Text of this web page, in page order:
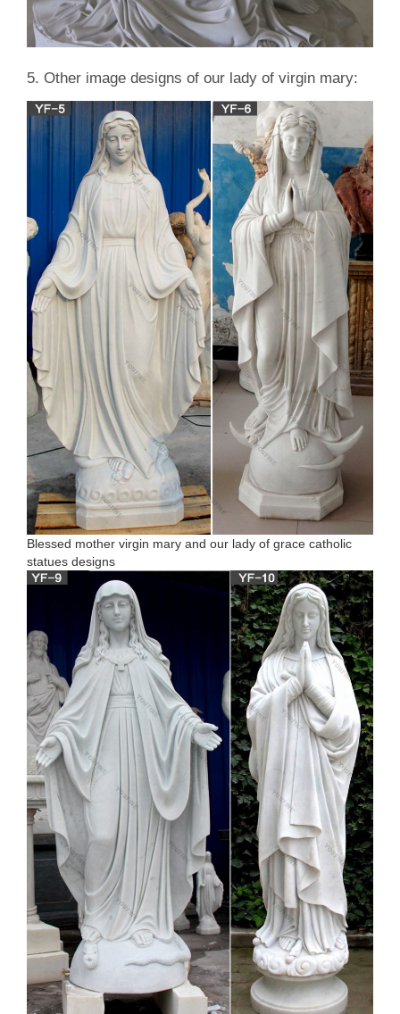
5. Other image designs of our lady of virgin mary:
Blessed mother virgin mary and our lady of grace catholic
statues designs